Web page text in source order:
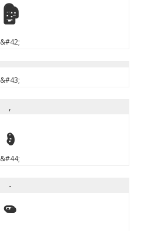
*
&#42;
&#43;
,
,
&#44;
-
-